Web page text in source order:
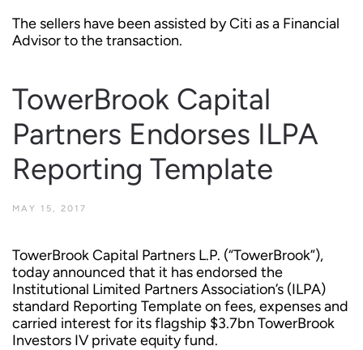
The sellers have been assisted by Citi as a Financial
Advisor to the transaction.
TowerBrook Capital
Partners Endorses ILPA
Reporting Template
MAY 15, 2017
TowerBrook Capital Partners L.P. (“TowerBrook”),
today announced that it has endorsed the
Institutional Limited Partners Association’s (ILPA)
standard Reporting Template on fees, expenses and
carried interest for its flagship $3.7bn TowerBrook
Investors IV private equity fund.